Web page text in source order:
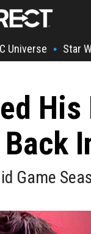
Universe • Star
Game